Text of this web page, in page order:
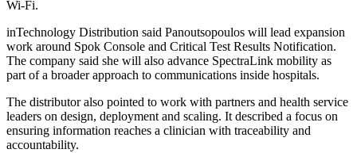
Wi‑Fi.
inTechnology Distribution said Panoutsopoulos will lead expansion
work around Spok Console and Critical Test Results Notification.
The company said she will also advance SpectraLink mobility as
part of a broader approach to communications inside hospitals.
The distributor also pointed to work with partners and health service
leaders on design, deployment and scaling. It described a focus on
ensuring information reaches a clinician with traceability and
accountability.